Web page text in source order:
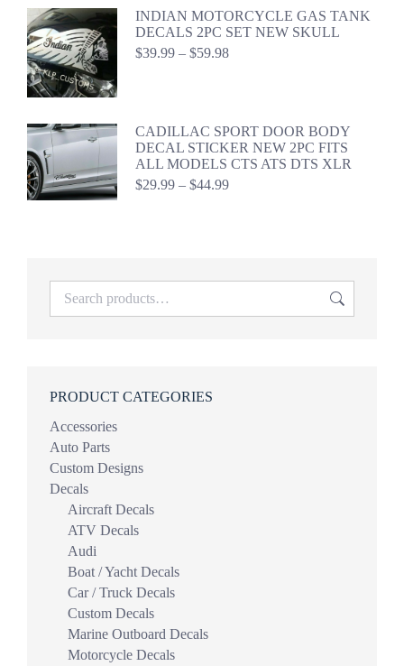
$19.99
through
$39.98
INDIAN MOTORCYCLE GAS TANK
DECALS 2PC SET NEW SKULL
$39.99 – $59.98Price
CADILLAC SPORT DOOR BODY
DECAL STICKER NEW 2PC FITS
ALL MODELS CTS ATS DTS XLR
$29.99 – $44.99Price
PRODUCT CATEGORIES
Accessories
Auto Parts
Custom Designs
Decals
Aircraft Decals
ATV Decals
Audi
Boat / Yacht Decals
Car / Truck Decals
Custom Decals
Marine Outboard Decals
Motorcycle Decals